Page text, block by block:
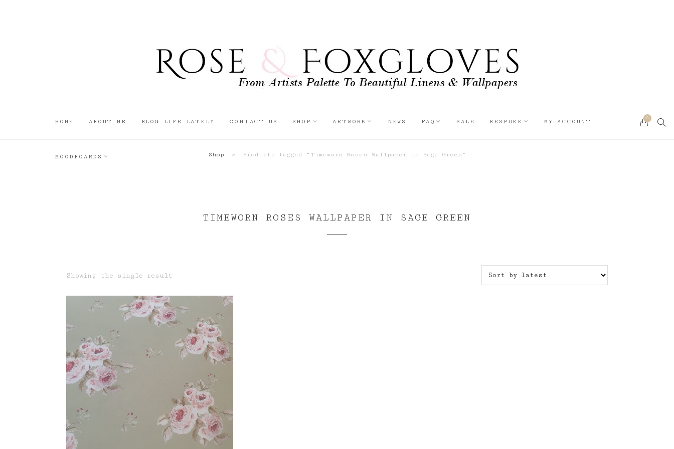
HOME ABOUT ME BLOG LIFE LATELY CONTACT US SHOP ARTWORK NEWS FAQ SALE BESPOKE MY ACCOUNT
MOODBOARDS
0
Shop » Products tagged “Timeworn Roses Wallpaper in Sage Green”
TIMEWORN ROSES WALLPAPER IN SAGE GREEN
Showing the single result